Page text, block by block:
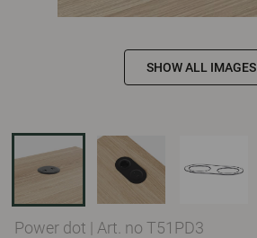
SHOW ALL IMAGES
Power dot | Art. no T51PD3